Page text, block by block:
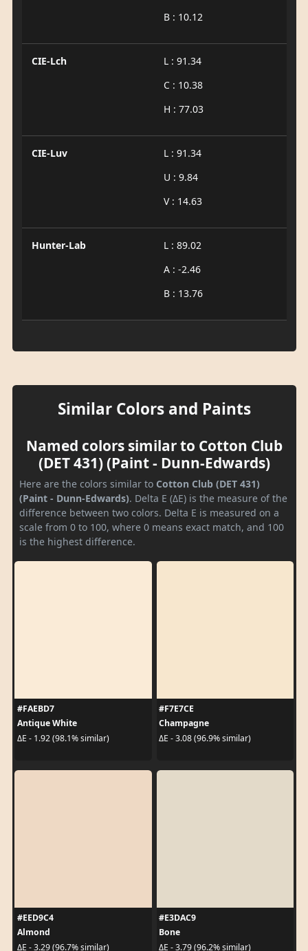
B : 10.12
CIE-Lch
L : 91.34
C : 10.38
H : 77.03
CIE-Luv
L : 91.34
U : 9.84
V : 14.63
Hunter-Lab
L : 89.02
A : -2.46
B : 13.76
Similar Colors and Paints
Named colors similar to Cotton Club
(DET 431) (Paint - Dunn-Edwards)
Here are the colors similar to Cotton Club (DET 431)
(Paint - Dunn-Edwards). Delta E (ΔE) is the measure of the
difference between two colors. Delta E is measured on a
scale from 0 to 100, where 0 means exact match, and 100
is the highest difference.
#FAEBD7
Antique White
ΔE - 1.92 (98.1% similar)
#F7E7CE
Champagne
ΔE - 3.08 (96.9% similar)
#EED9C4
Almond
ΔE - 3.29 (96.7% similar)
#E3DAC9
Bone
ΔE - 3.79 (96.2% similar)